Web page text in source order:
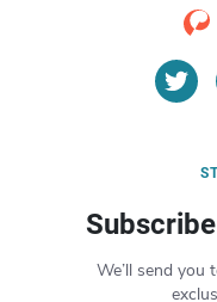
We’ll send you